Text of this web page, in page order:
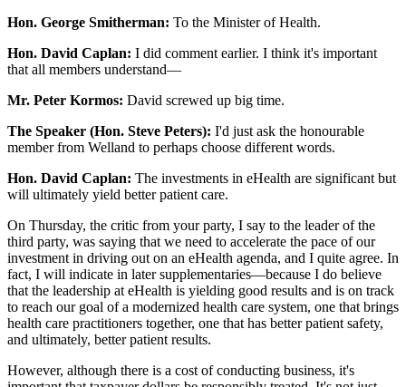
Hon. George Smitherman: To the Minister of Health.
Hon. David Caplan: I did comment earlier. I think it's important
that all members understand—
Mr. Peter Kormos: David screwed up big time.
The Speaker (Hon. Steve Peters): I'd just ask the honourable
member from Welland to perhaps choose different words.
Hon. David Caplan: The investments in eHealth are significant but
will ultimately yield better patient care.
On Thursday, the critic from your party, I say to the leader of the
third party, was saying that we need to accelerate the pace of our
investment in driving out on an eHealth agenda, and I quite agree. In
fact, I will indicate in later supplementaries—because I do believe
that the leadership at eHealth is yielding good results and is on track
to reach our goal of a modernized health care system, one that brings
health care practitioners together, one that has better patient safety,
and ultimately, better patient results.
However, although there is a cost of conducting business, it's